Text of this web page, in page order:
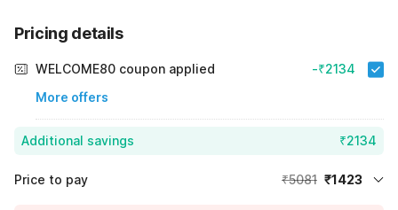
Pricing details
WELCOME80 coupon applied
More offers
-₹2134
Additional savings ₹2134
Price to pay ₹5081 ₹1423